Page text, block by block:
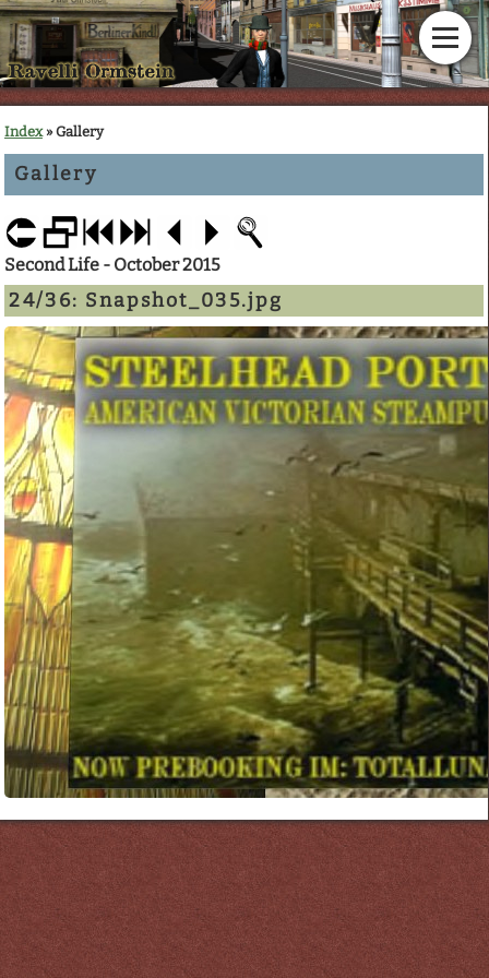
News
Calendar
Gallery
En Garde!
Articles
Downloads
Links
PaderGrid
Privacy Policy
Site Notice
Index» Gallery
Gallery
Second Life - October 2015
24/36: Snapshot_035.jpg